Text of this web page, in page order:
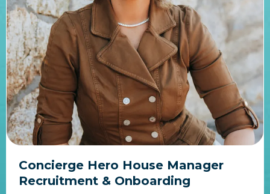
Concierge Hero House Manager
Recruitment & Onboarding